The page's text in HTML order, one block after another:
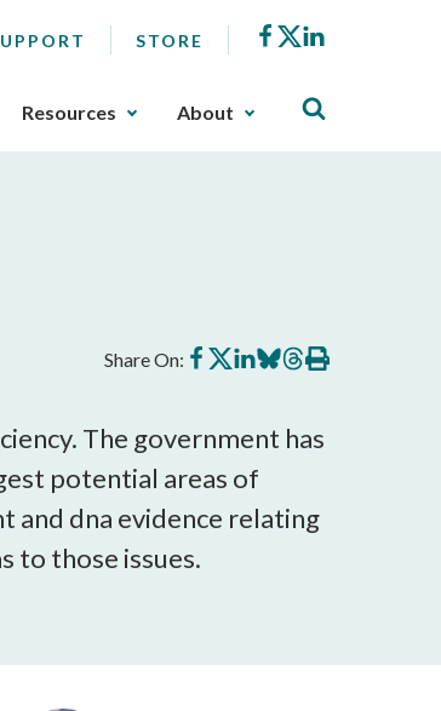
STORE Facebook
X
Resources About
Share On: Share
on
Share
on
Share
on
Share
on
Share
on
Print
this
The government has
potential areas of
and dna evidence relating
to those issues.